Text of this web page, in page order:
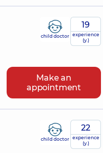
19
experience
(y.)
child doctor
Make an
appointment
22
experience
(y.)
child doctor